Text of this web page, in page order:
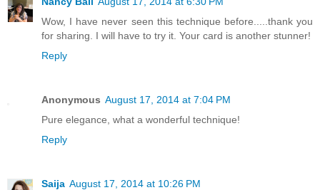
Wow, I have never seen this technique before.....thank you
for sharing. I will have to try it. Your card is another stunner!
Reply
Anonymous August 17, 2014 at 7:04 PM
Pure elegance, what a wonderful technique!
Reply
Saija August 17, 2014 at 10:26 PM